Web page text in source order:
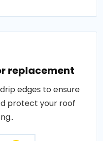
replacement
edges to ensure
protect your roof